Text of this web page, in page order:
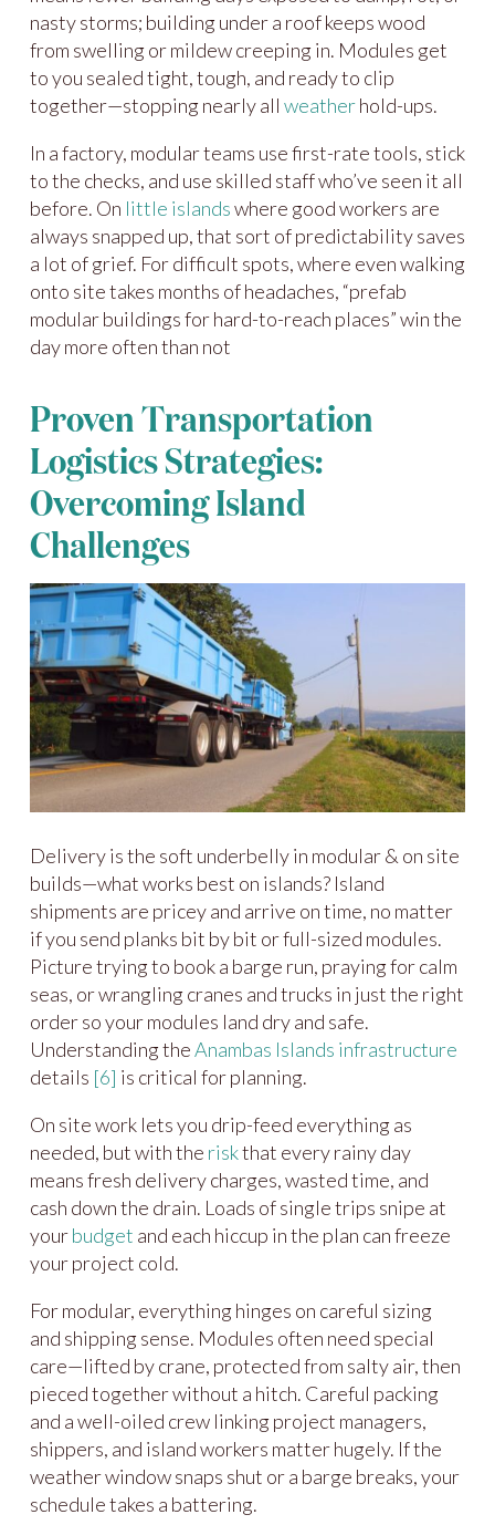
nasty storms; building under a roof keeps wood
from swelling or mildew creeping in. Modules get
to you sealed tight, tough, and ready to clip
together—stopping nearly all weatherhold-ups.
In a factory, modular teams use first-rate tools, stick
to the checks, and use skilled staff who’ve seen it all
before. On little islandswhere good workers are
always snapped up, that sort of predictability saves
a lot of grief. For difficult spots, where even walking
onto site takes months of headaches, “prefab
modular buildings for hard-to-reach places” win the
day more often than not
Proven Transportation
Logistics Strategies:
Overcoming Island
Challenges
Delivery is the soft underbelly in modular & on site
builds—what works best on islands? Island
shipments are pricey and arrive on time, no matter
if you send planks bit by bit or full-sized modules.
Picture trying to book a barge run, praying for calm
seas, or wrangling cranes and trucks in just the right
order so your modules land dry and safe.
Understanding theAnambas Islands infrastructure
details [6] is critical for planning.
On site work lets you drip-feed everything as
needed, but with the riskthat every rainy day
means fresh delivery charges, wasted time, and
cash down the drain. Loads of single trips snipe at
yourbudget and each hiccup in the plan can freeze
your project cold.
For modular, everything hinges on careful sizing
and shipping sense. Modules often need special
care—lifted by crane, protected from salty air, then
pieced together without a hitch. Careful packing
and a well-oiled crew linking project managers,
shippers, and island workers matter hugely. If the
weather window snaps shut or a barge breaks, your
schedule takes a battering.